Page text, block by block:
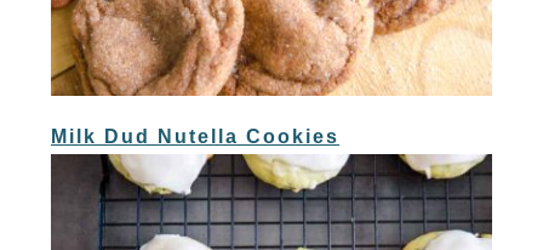
Milk Dud Nutella Cookies